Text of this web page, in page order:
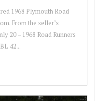
1968 Plymouth Road
From the seller’s
20 – 1968 Road Runners
42...